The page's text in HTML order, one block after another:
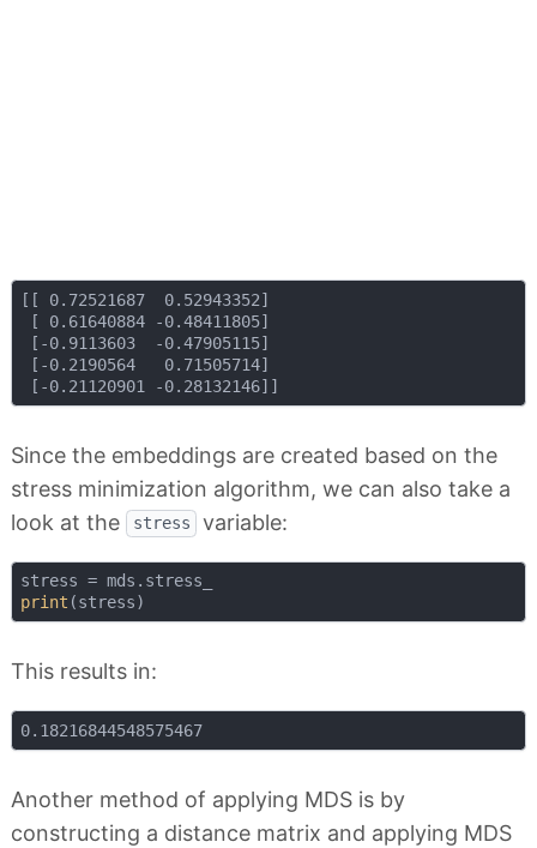
[[ 0.72521687  0.52943352]
[ 0.61640884 -0.48411805]
[-0.9113603  -0.47905115]
[-0.2190564   0.71505714]
Since the embeddings are created based on the
stress minimization algorithm, we can also take a
look at the
stress variable:
print
This results in:
0.18216844548575467
Another method of applying MDS is by
constructing a distance matrix and applying MDS